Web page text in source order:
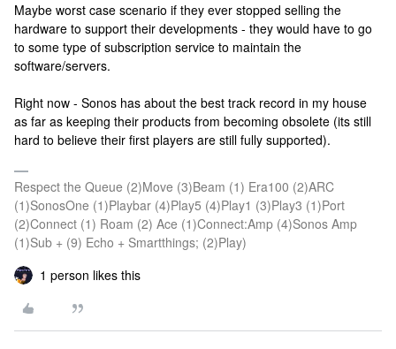
Maybe worst case scenario if they ever stopped selling the
hardware to support their developments - they would have to go
to some type of subscription service to maintain the
software/servers.
Right now - Sonos has about the best track record in my house
as far as keeping their products from becoming obsolete (its still
hard to believe their first players are still fully supported).
Respect the Queue (2)Move (3)Beam (1) Era100 (2)ARC
(1)SonosOne (1)Playbar (4)Play5 (4)Play1 (3)Play3 (1)Port
(2)Connect (1) Roam (2) Ace (1)Connect:Amp (4)Sonos Amp
(1)Sub + (9) Echo + Smartthings; (2)Play)
1 person likes this